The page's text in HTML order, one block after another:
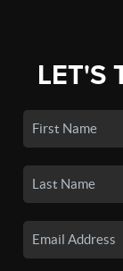
LET'S